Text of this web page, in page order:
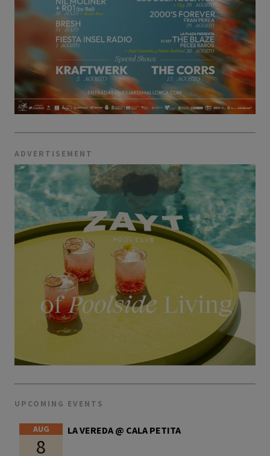
ADVERTISEMENT
UPCOMING EVENTS
AUG
8
LA VEREDA @ CALA PETITA